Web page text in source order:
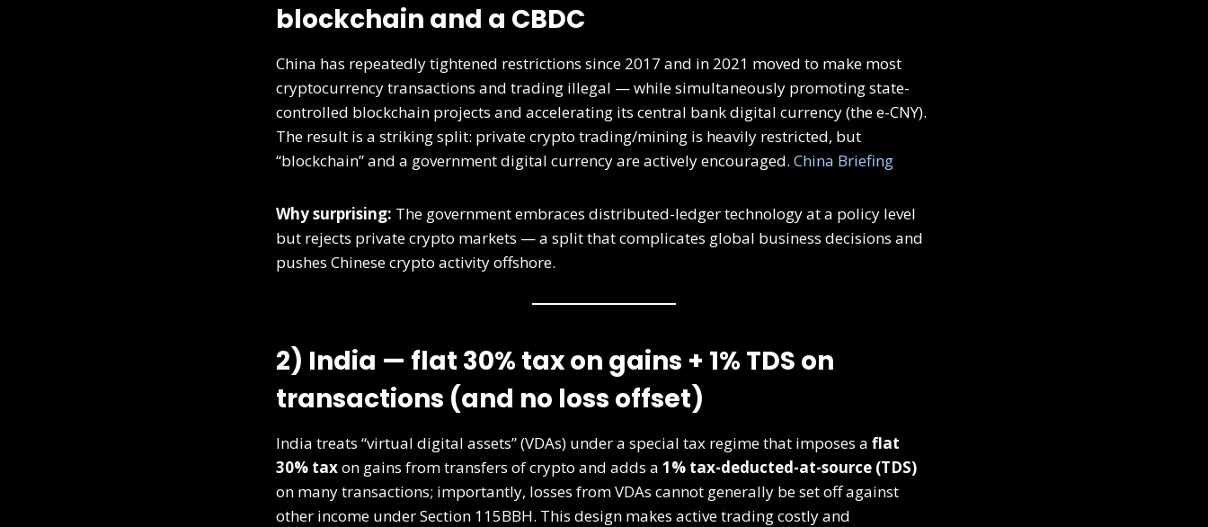
blockchain and a CBDC
China has repeatedly tightened restrictions since 2017 and in 2021 moved to make most
cryptocurrency transactions and trading illegal — while simultaneously promoting state-
controlled blockchain projects and accelerating its central bank digital currency (the e-CNY).
The result is a striking split: private crypto trading/mining is heavily restricted, but
“blockchain” and a government digital currency are actively encouraged. China Briefing
Why surprising: The government embraces distributed-ledger technology at a policy level
but rejects private crypto markets — a split that complicates global business decisions and
pushes Chinese crypto activity offshore.
2) India — flat 30% tax on gains + 1% TDS on
transactions (and no loss offset)
India treats “virtual digital assets” (VDAs) under a special tax regime that imposes a flat
30% taxon gains from transfers of crypto and adds a 1% tax-deducted-at-source (TDS)
on many transactions; importantly, losses from VDAs cannot generally be set off against
other income under Section 115BBH. This design makes active trading costly and